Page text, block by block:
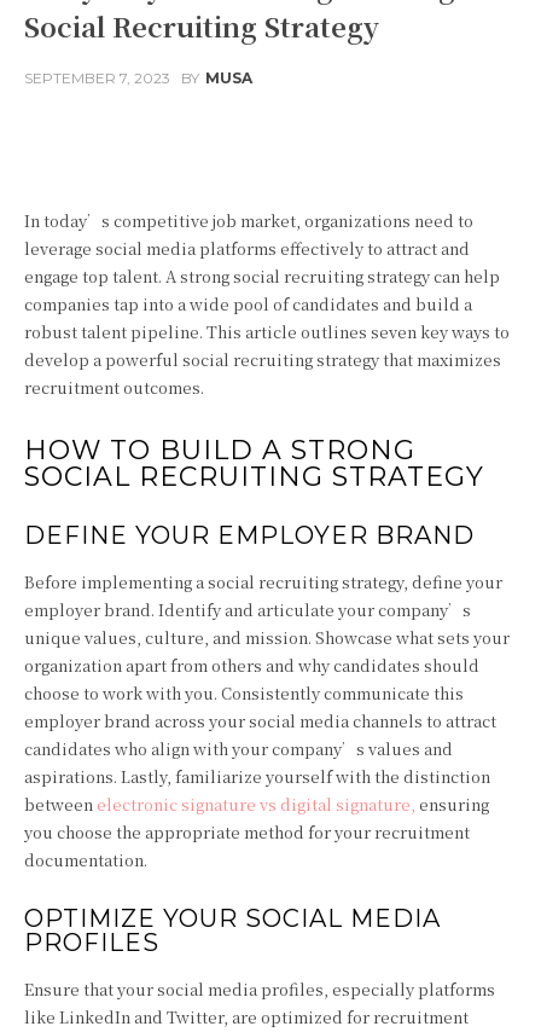
Social Recruiting Strategy
SEPTEMBER 7, 2023 BY MUSA
In today’s competitive job market, organizations need to
leverage social media platforms effectively to attract and
engage top talent. A strong social recruiting strategy can help
companies tap into a wide pool of candidates and build a
robust talent pipeline. This article outlines seven key ways to
develop a powerful social recruiting strategy that maximizes
recruitment outcomes.
HOW TO BUILD A STRONG
SOCIAL RECRUITING STRATEGY
DEFINE YOUR EMPLOYER BRAND
Before implementing a social recruiting strategy, define your
employer brand. Identify and articulate your company’s
unique values, culture, and mission. Showcase what sets your
organization apart from others and why candidates should
choose to work with you. Consistently communicate this
employer brand across your social media channels to attract
candidates who align with your company’s values and
aspirations. Lastly, familiarize yourself with the distinction
between electronic signature vs digital signature, ensuring
you choose the appropriate method for your recruitment
documentation.
OPTIMIZE YOUR SOCIAL MEDIA
PROFILES
Ensure that your social media profiles, especially platforms
like LinkedIn and Twitter, are optimized for recruitment